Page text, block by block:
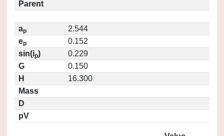
Parent
ap
2.544
ep
0.152
sin(ip)
0.229
G
0.150
H
16.300
Mass
D
pV